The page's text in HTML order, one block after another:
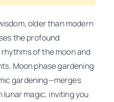
older than modern
the profound
of the moon and
Moon phase gardening
gardening—merges
magic, inviting you